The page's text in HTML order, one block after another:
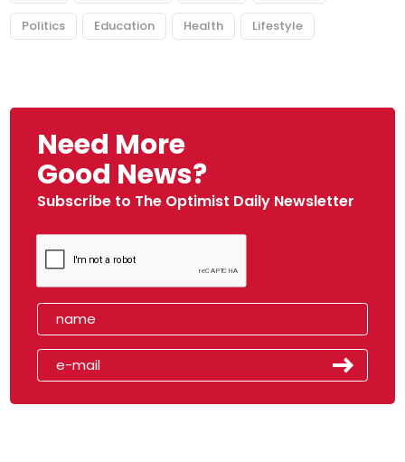
Politics Education Health Lifestyle
Need More
Good News?
Subscribe to The Optimist Daily Newsletter